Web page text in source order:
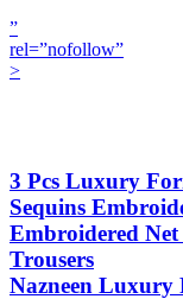
”
rel=”nofollow”
>
3 Pcs Luxury
Sequins
Embroidered
Trousers
Nazneen